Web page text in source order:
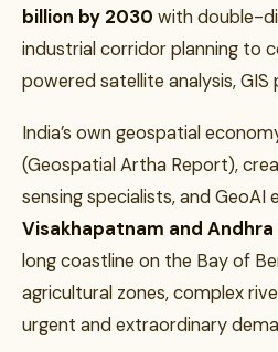
billion by 2030 with double-
industrial corridor planning to
powered satellite analysis,
India’s own geospatial
(Geospatial Artha Report),
sensing specialists, and
Visakhapatnam and Andhra
long coastline on the Bay of
agricultural zones, complex
urgent and extraordinary